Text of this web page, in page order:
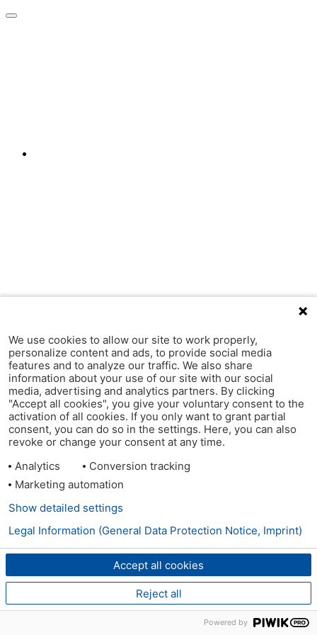
We use cookies to allow our site to work properly,
personalize content and ads, to provide social media
features and to analyze our traffic. We also share
information about your use of our site with our social
media, advertising and analytics partners. By clicking
"Accept all cookies", you give your voluntary consent to the
activation of all cookies. If you only want to grant partial
consent, you can do so in the settings. Here, you can also
revoke or change your consent at any time.
Analytics
Conversion tracking
Marketing automation
Accept all cookies
Reject all
Show detailed settings
Legal Information (General Data Protection Notice, Imprint)
Powered by